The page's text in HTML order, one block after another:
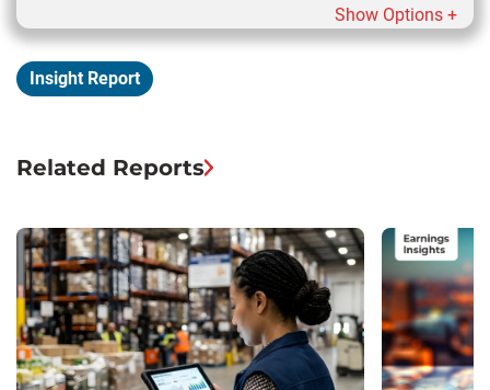
Show Options +
Insight Report
Related Reports